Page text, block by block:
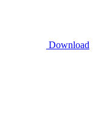
Download